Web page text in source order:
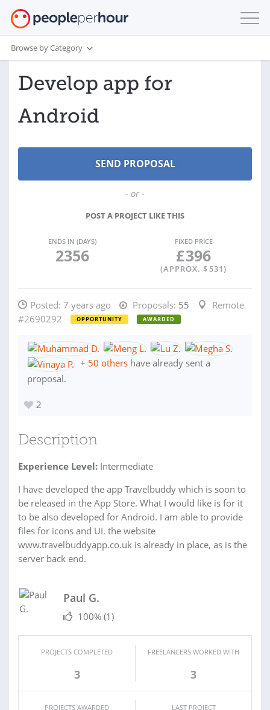
Browse by Category
Develop app for
Android
- or -
POST A PROJECT LIKE THIS
ENDS IN (DAYS)
2356
FIXED PRICE
£396
(APPROX. $ 531)
Posted: 7 years ago Proposals: 55
Remote
#2690292
OPPORTUNITY AWARDED
+ 50 others have already sent a
proposal.
2
Description
Experience Level: Intermediate
I have developed the app Travelbuddy which is soon to
be released in the App Store. What I would like is for it
to be also developed for Android. I am able to provide
files for icons and UI. the website
www.travelbuddyapp.co.uk is already in place, as is the
server back end.
Paul G.
100% (1)
PROJECTS COMPLETED
3
FREELANCERS WORKED WITH
3
PROJECTS AWARDED LAST PROJECT